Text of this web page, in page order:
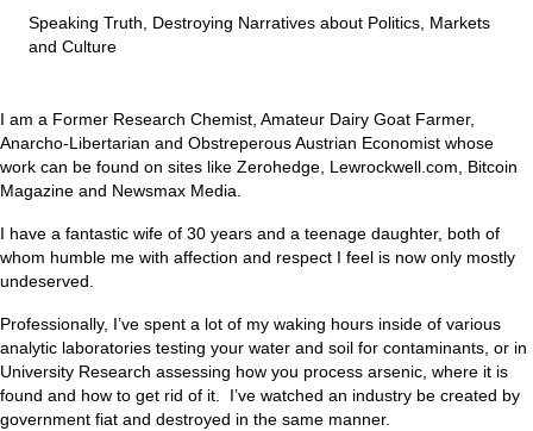
Speaking Truth, Destroying Narratives about Politics, Markets
and Culture
I am a Former Research Chemist, Amateur Dairy Goat Farmer,
Anarcho-Libertarian and Obstreperous Austrian Economist whose
work can be found on sites like Zerohedge, Lewrockwell.com, Bitcoin
Magazine and Newsmax Media.
I have a fantastic wife of 30 years and a teenage daughter, both of
whom humble me with affection and respect I feel is now only mostly
undeserved.
Professionally, I’ve spent a lot of my waking hours inside of various
analytic laboratories testing your water and soil for contaminants, or in
University Research assessing how you process arsenic, where it is
found and how to get rid of it. I’ve watched an industry be created by
government fiat and destroyed in the same manner.